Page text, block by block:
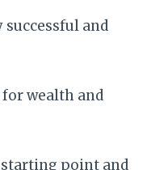
successful and
wealth and
starting point and